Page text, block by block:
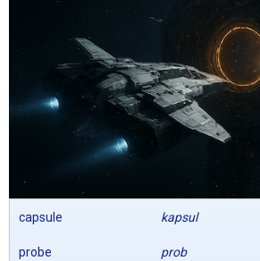
capsule kapsul
probe prob